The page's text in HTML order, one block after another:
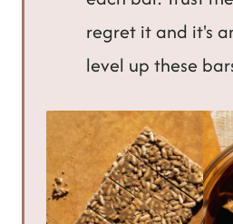
regret it and it's
level up these